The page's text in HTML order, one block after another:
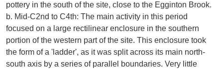
pottery in the south of the site, close to the Egginton Brook.
b. Mid-C2nd to C4th: The main activity in this period
focused on a large rectilinear enclosure in the southern
portion of the western part of the site. This enclosure took
the form of a 'ladder', as it was split across its main north-
south axis by a series of parallel boundaries. Very little